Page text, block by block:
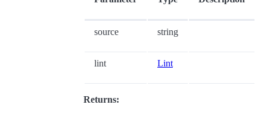
source string
lint Lint
Returns: